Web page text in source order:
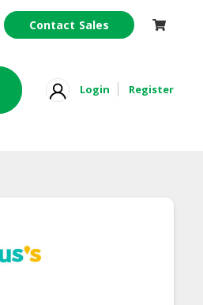
Contact Sales
Login Register